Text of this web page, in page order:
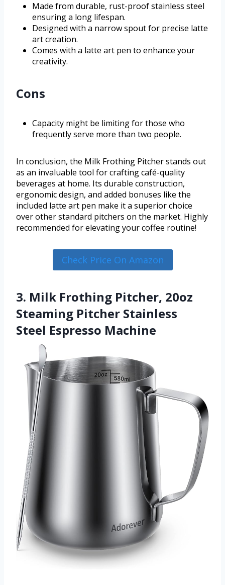
Made from durable, rust-proof stainless steel
ensuring a long lifespan.
Designed with a narrow spout for precise latte
art creation.
Comes with a latte art pen to enhance your
creativity.
Cons
Capacity might be limiting for those who
frequently serve more than two people.
In conclusion, the Milk Frothing Pitcher stands out
as an invaluable tool for crafting café-quality
beverages at home. Its durable construction,
ergonomic design, and added bonuses like the
included latte art pen make it a superior choice
over other standard pitchers on the market. Highly
recommended for elevating your coffee routine!
Check Price On Amazon
3. Milk Frothing Pitcher, 20oz
Steaming Pitcher Stainless
Steel Espresso Machine